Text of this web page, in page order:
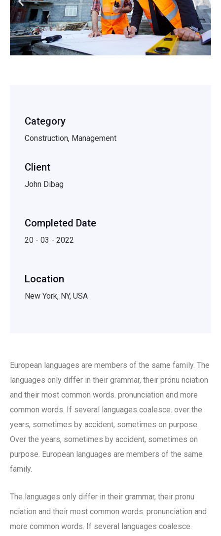
Category
Construction, Management
Client
John Dibag
Completed Date
20 - 03 - 2022
Location
New York, NY, USA
European languages are members of the same family. The
languages only differ in their grammar, their pronu nciation
and their most common words. pronunciation and more
common words. If several languages coalesce. over the
years, sometimes by accident, sometimes on purpose.
Over the years, sometimes by accident, sometimes on
purpose. European languages are members of the same
family.
The languages only differ in their grammar, their pronu
nciation and their most common words. pronunciation and
more common words. If several languages coalesce.